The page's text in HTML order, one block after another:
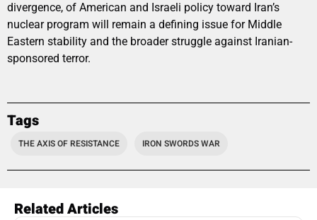
divergence, of American and Israeli policy toward Iran’s
nuclear program will remain a defining issue for Middle
Eastern stability and the broader struggle against Iranian-
sponsored terror.
Tags
THE AXIS OF RESISTANCE IRON SWORDS WAR
Related Articles